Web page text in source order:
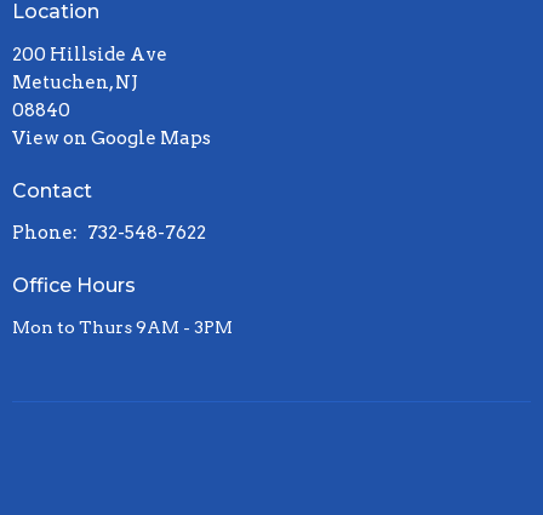
Location
200 Hillside Ave
Metuchen, NJ
08840
View on Google Maps
Contact
Phone: 732-548-7622
Office Hours
Mon to Thurs 9AM - 3PM